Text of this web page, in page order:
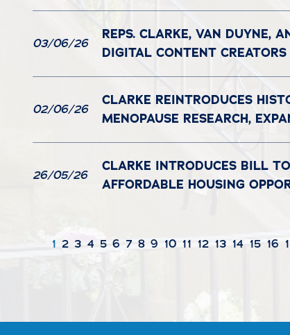
03/06/26
REPS. CLARKE, VAN DUYNE,
DIGITAL CONTENT
02/06/26
CLARKE REINTRODUCES
MENOPAUSE RESEARCH,
26/05/26
CLARKE INTRODUCES BILL
AFFORDABLE HOUSING
1 2 3 4 5 6 7 8 9 10 11 12 13 14 15 16